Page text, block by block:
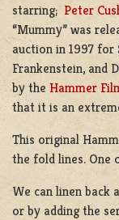
starring; Peter
“Mummy” was
auction in 1997
Frankenstein, and
by the Hammer
that it is an
This original
the fold lines. One
We can linen
or by adding the